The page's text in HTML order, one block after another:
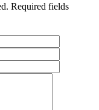
Required fields